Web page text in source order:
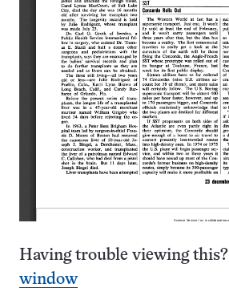
Having trouble viewing this?
window